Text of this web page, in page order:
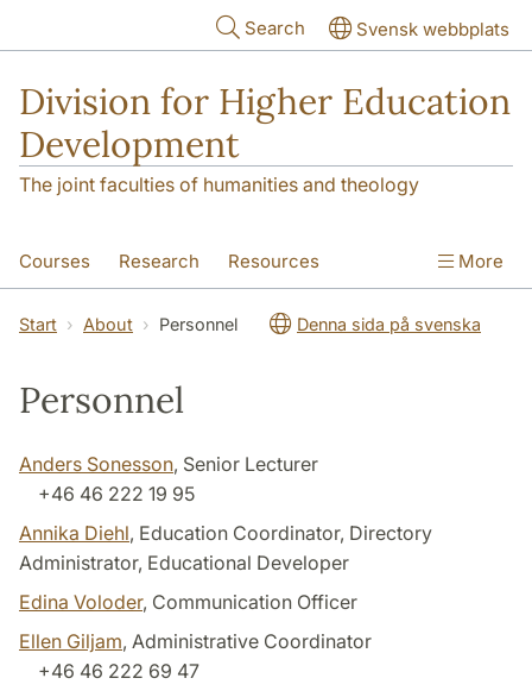
Search Svensk webbplats
Division for Higher Education
Development
The joint faculties of humanities and theology
Courses Research Resources
Educational Development Conference
More
Start About Personnel Denna sida på svenska
Personnel
Anders Sonesson, Senior Lecturer
+46 46 222 19 95
Annika Diehl, Education Coordinator, Directory
Administrator, Educational Developer
Edina Voloder, Communication Officer
Ellen Giljam, Administrative Coordinator
+46 46 222 69 47